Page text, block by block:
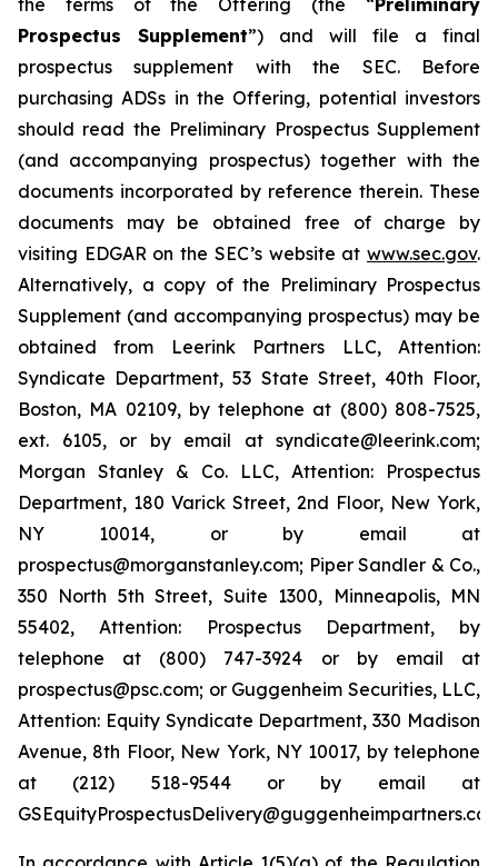
the terms of the Offering (the “Preliminary
Prospectus Supplement”) and will file a final
prospectus supplement with the SEC. Before
purchasing ADSs in the Offering, potential investors
should read the Preliminary Prospectus Supplement
(and accompanying prospectus) together with the
documents incorporated by reference therein. These
documents may be obtained free of charge by
visiting EDGAR on the SEC’s website at www.sec.gov.
Alternatively, a copy of the Preliminary Prospectus
Supplement (and accompanying prospectus) may be
obtained from Leerink Partners LLC, Attention:
Syndicate Department, 53 State Street, 40th Floor,
Boston, MA 02109, by telephone at (800) 808-7525,
ext. 6105, or by email at syndicate@leerink.com;
Morgan Stanley & Co. LLC, Attention: Prospectus
Department, 180 Varick Street, 2nd Floor, New York,
NY 10014, or by email at
prospectus@morganstanley.com; Piper Sandler & Co.,
350 North 5th Street, Suite 1300, Minneapolis, MN
55402, Attention: Prospectus Department, by
telephone at (800) 747-3924 or by email at
prospectus@psc.com; or Guggenheim Securities, LLC,
Attention: Equity Syndicate Department, 330 Madison
Avenue, 8th Floor, New York, NY 10017, by telephone
at (212) 518-9544 or by email at